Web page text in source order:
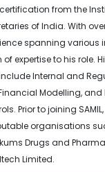
certification from the
of India. With over
spanning various
expertise to his role.
Internal and
Modelling, and
Prior to joining
organisations
Drugs and
Limited.